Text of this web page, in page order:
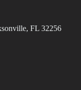
FL 32256